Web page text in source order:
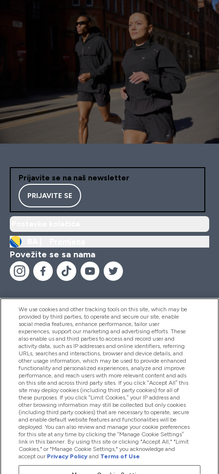
Prijavite se na naš newsletter
PRIJAVITE SE
Povežite se sa nama
Pomoć I Informacije
Proizvodi
Informacije O Kompaniji
Lojalnost I Nagrade
2026 The Hut.com Ltd
We use cookies and other tracking tools on this site, which may be
provided by third parties, to operate and secure our site, enable
social media features, enhance performance, tailor user
experiences, support our marketing and advertising efforts. These
also enable us and third parties to access and record user and
activity data, such as IP addresses and online identifiers, referring
URLs, searches and interactions, browser and device details, and
other usage information, which may be used to provide enhanced
functionality and personalized experiences, analyze and improve
performance, and reach users with more relevant content and ads
on this site and across third party sites. If you click “Accept All” this
site may deploy cookies (including third party cookies) for all of
these purposes. If you click “Limit Cookies,” your IP address and
other browsing information may still be collected but only cookies
(including third party cookies) that are necessary to operate, secure
and enable default website features and functionalities will be
deployed. You can also review and manage your cookie preferences
for this site at any time by clicking the “Manage Cookie Settings”
link in this banner. By using this site or clicking "Accept All," "Limit
Cookies," or "Manage Cookie Settings," you acknowledge and
accept our Privacy Policy and Terms of Use.